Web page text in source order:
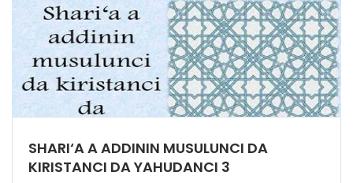
SHARI‘A A ADDININ MUSULUNCI DA
KIRISTANCI DA YAHUDANCI 3